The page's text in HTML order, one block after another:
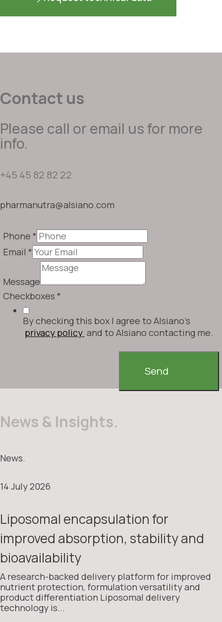
Contact us
Please call or email us for more
info.
+45 45 82 82 22
pharmanutra@alsiano.com
Phone *
Email *
Message
Checkboxes *
By checking this box I agree to Alsiano's
privacy policy and to Alsiano contacting me.
Send
News & Insights.
News.
14 July 2026
Liposomal encapsulation for
improved absorption, stability and
bioavailability
A research-backed delivery platform for improved
nutrient protection, formulation versatility and
product differentiation Liposomal delivery
technology is...